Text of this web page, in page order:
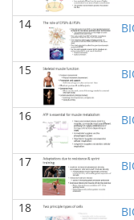
Richard Knapp -
BIOL 4315 and
11.30am-1pm
Jokubas Ziburkus
BIOL 4315 and
2.30-4pm(Fall
Jokubas Ziburkus
BIOL
2024)
Richard Knapp -
14
15
16
17
18